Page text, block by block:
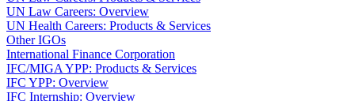
UN Law Careers: Overview
UN Health Careers: Products & Services
Other IGOs
International Finance Corporation
IFC/MIGA YPP: Products & Services
IFC YPP: Overview
IFC Internship: Overview